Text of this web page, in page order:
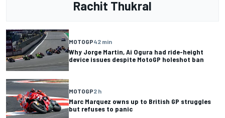
Rachit Thukral
MOTOGP42 min
Why Jorge Martin, Ai Ogura had ride-height
device issues despite MotoGP holeshot ban
MOTOGP2 h
Marc Marquez owns up to British GP struggles
but refuses to panic